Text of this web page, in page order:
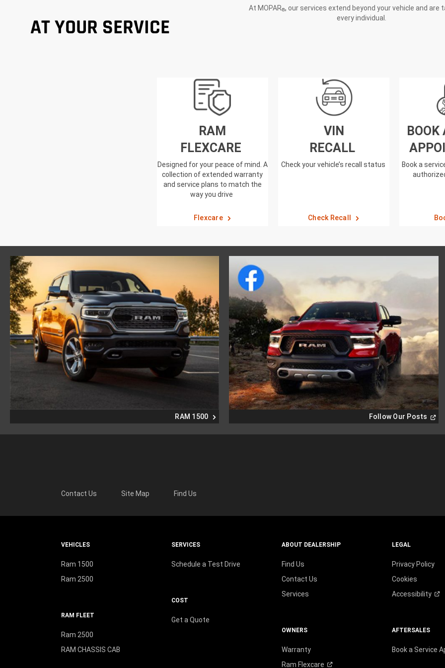
AT YOUR SERVICE
At MOPAR®, our services extend beyond your vehicle and are
every individual.
RAM
FLEXCARE
Designed for your peace of mind. A
collection of extended warranty
and service plans to match the
way you drive
Flexcare
VIN
RECALL
Check your vehicle’s recall status
Check Recall
BOOK
Book a
RAM 1500 Follow Our Posts Open
in
a
Contact Us Site Map Find Us
VEHICLES
Ram 1500
Ram 2500
RAM FLEET
Ram 2500
RAM CHASSIS CAB
SERVICES
Schedule a Test Drive
COST
Get a Quote
ABOUT DEALERSHIP
Find Us
Contact Us
Services
OWNERS
Warranty
Ram Flexcare
LEGAL
Privacy Policy
Cookies
Accessibility
AFTERSALES
Book a Service